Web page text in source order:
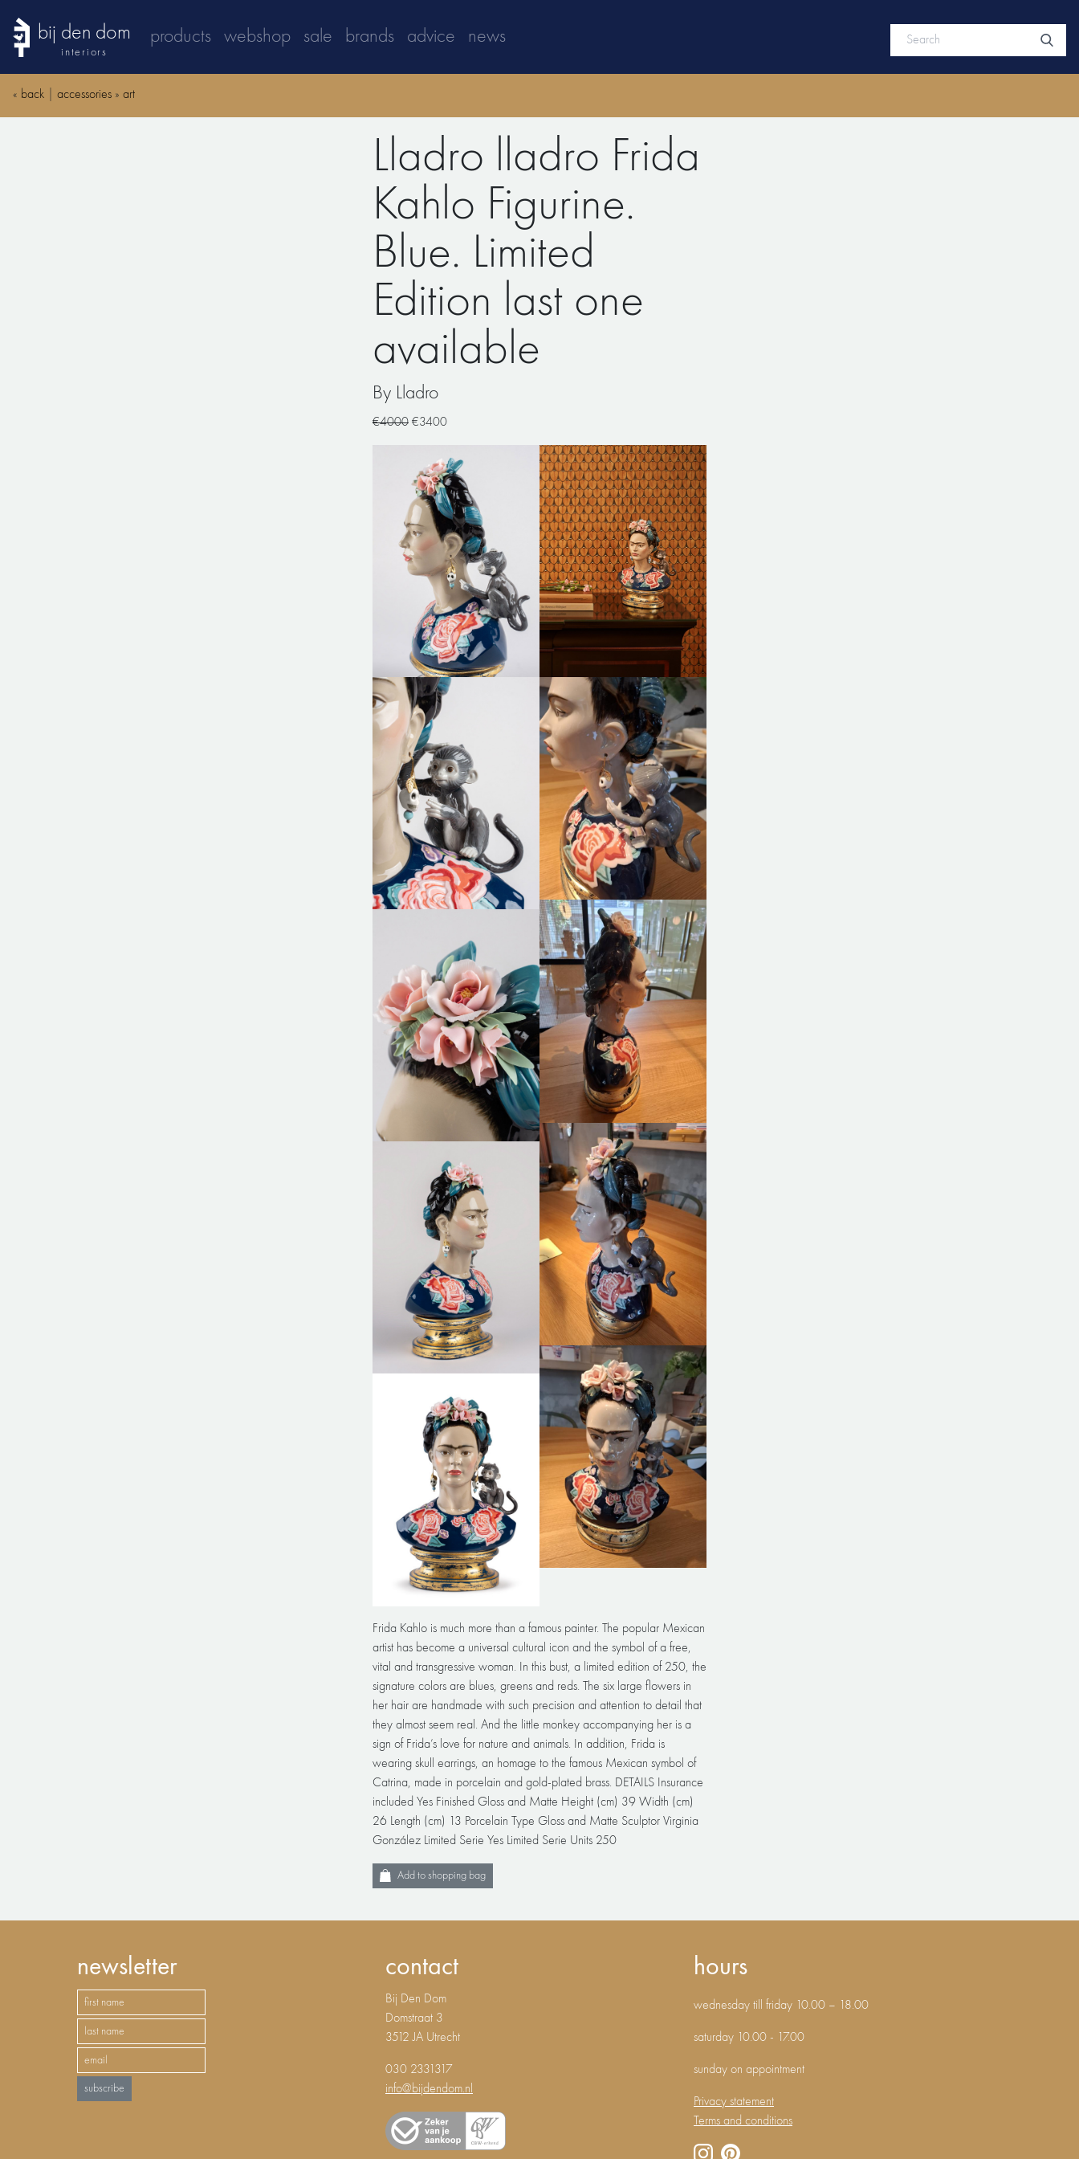
bij den dom
interiors
products webshop sale brands advice news
« back accessories » art
Lladro lladro Frida
Kahlo Figurine.
Blue. Limited
Edition last one
available
By Lladro
€4000 €3400
Frida Kahlo is much more than a famous painter. The popular Mexican
artist has become a universal cultural icon and the symbol of a free,
vital and transgressive woman. In this bust, a limited edition of 250, the
signature colors are blues, greens and reds. The six large flowers in
her hair are handmade with such precision and attention to detail that
they almost seem real. And the little monkey accompanying her is a
sign of Frida’s love for nature and animals. In addition, Frida is
wearing skull earrings, an homage to the famous Mexican symbol of
Catrina, made in porcelain and gold-plated brass. DETAILS Insurance
included Yes Finished Gloss and Matte Height (cm) 39 Width (cm)
26 Length (cm) 13 Porcelain Type Gloss and Matte Sculptor Virginia
González Limited Serie Yes Limited Serie Units 250
Add to shopping bag
newsletter
subscribe
contact
Bij Den Dom
Domstraat 3
3512 JA Utrecht
030 2331317
info@bijdendom.nl
hours
wednesday till friday 10.00 – 18.00
saturday 10.00 - 17.00
sunday on appointment
Privacy statement
Terms and conditions